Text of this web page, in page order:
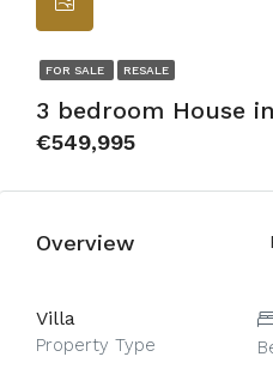
FOR SALE RESALE
3 bedroom House
€549,995
Overview
Villa
Property Type